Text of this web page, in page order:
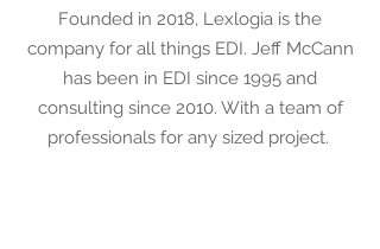
Founded in 2018, Lexlogia is the
company for all things EDI. Jeff McCann
has been in EDI since 1995 and
consulting since 2010. With a team of
professionals for any sized project.